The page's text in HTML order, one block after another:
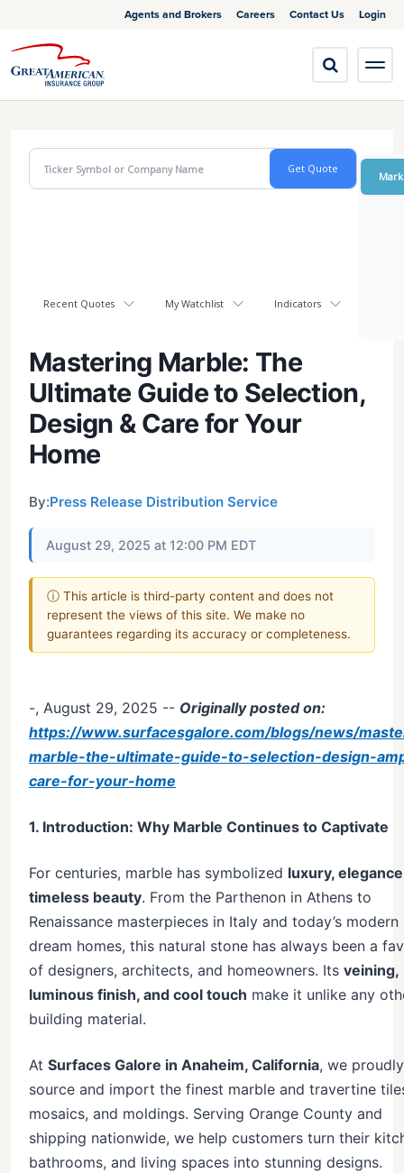
Agents and Brokers Careers Contact Us Login
Recent Quotes My Watchlist Indicators
Mastering Marble: The
Ultimate Guide to Selection,
Design & Care for Your
Home
By:Press Release Distribution Service
August 29, 2025 at 12:00 PM EDT
ⓘ This article is third-party content and does not
represent the views of this site. We make no
guarantees regarding its accuracy or completeness.
-, August 29, 2025 -- Originally posted on:
https://www.surfacesgalore.com/blogs/news/
marble-the-ultimate-guide-to-selection-design-
care-for-your-home
1. Introduction: Why Marble Continues to Captivate
For centuries, marble has symbolized luxury,
timeless beauty. From the Parthenon in Athens to
Renaissance masterpieces in Italy and today’s modern
dream homes, this natural stone has always been a
of designers, architects, and homeowners. Its veining,
luminous finish, and cool touch make it unlike any
building material.
At Surfaces Galore in Anaheim, California, we proudly
source and import the finest marble and travertine
mosaics, and moldings. Serving Orange County and
shipping nationwide, we help customers turn their
bathrooms, and living spaces into stunning designs.